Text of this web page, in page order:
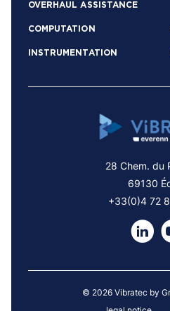
OVERHAUL ASSISTANCE
COMPUTATION
INSTRUMENTATION
28 Chem. du
69130
+33(0)4 72
© 2026 Vibratec by